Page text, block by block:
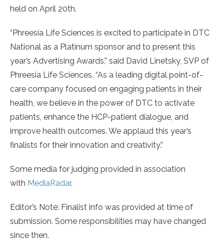
held on April 20th.
“Phreesia Life Sciences is excited to participate in DTC
National as a Platinum sponsor and to present this
year’s Advertising Awards,” said David Linetsky, SVP of
Phreesia Life Sciences. “As a leading digital point-of-
care company focused on engaging patients in their
health, we believe in the power of DTC to activate
patients, enhance the HCP-patient dialogue, and
improve health outcomes. We applaud this year’s
finalists for their innovation and creativity.”
Some media for judging provided in association
with MediaRadar.
Editor’s Note: Finalist info was provided at time of
submission. Some responsibilities may have changed
since then.